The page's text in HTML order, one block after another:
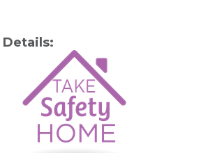
Details: